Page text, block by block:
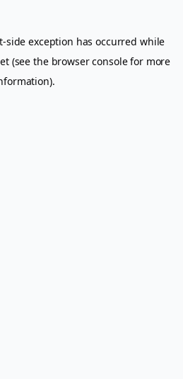
-side exception has occurred while
(see the browser consolefor more